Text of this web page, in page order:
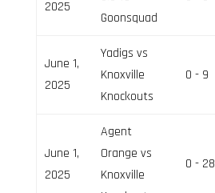
2025
Goonsquad
June 1,
2025
Yadigs vs
Knoxville
Knockouts
0 - 9
June 1,
2025
Agent
Orange vs
Knoxville
0 - 28